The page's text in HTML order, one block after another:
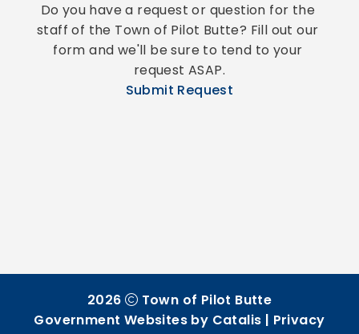
Do you have a request or question for the
staff of the Town of Pilot Butte? Fill out our
form and we'll be sure to tend to your
request ASAP.
Submit Request
2026
Town of Pilot Butte
Government Websites by Catalis | Privacy